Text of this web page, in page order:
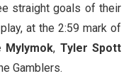
straight goals of their
at the 2:59 mark of
Mylymok, Tyler Spott
Gamblers.